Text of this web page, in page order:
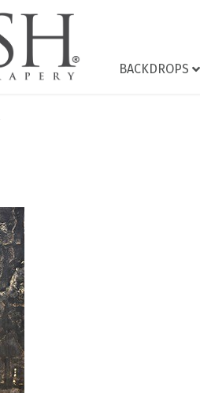
BACKDROPS